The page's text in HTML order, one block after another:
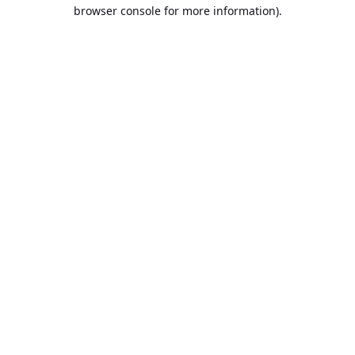
browser console for more information).